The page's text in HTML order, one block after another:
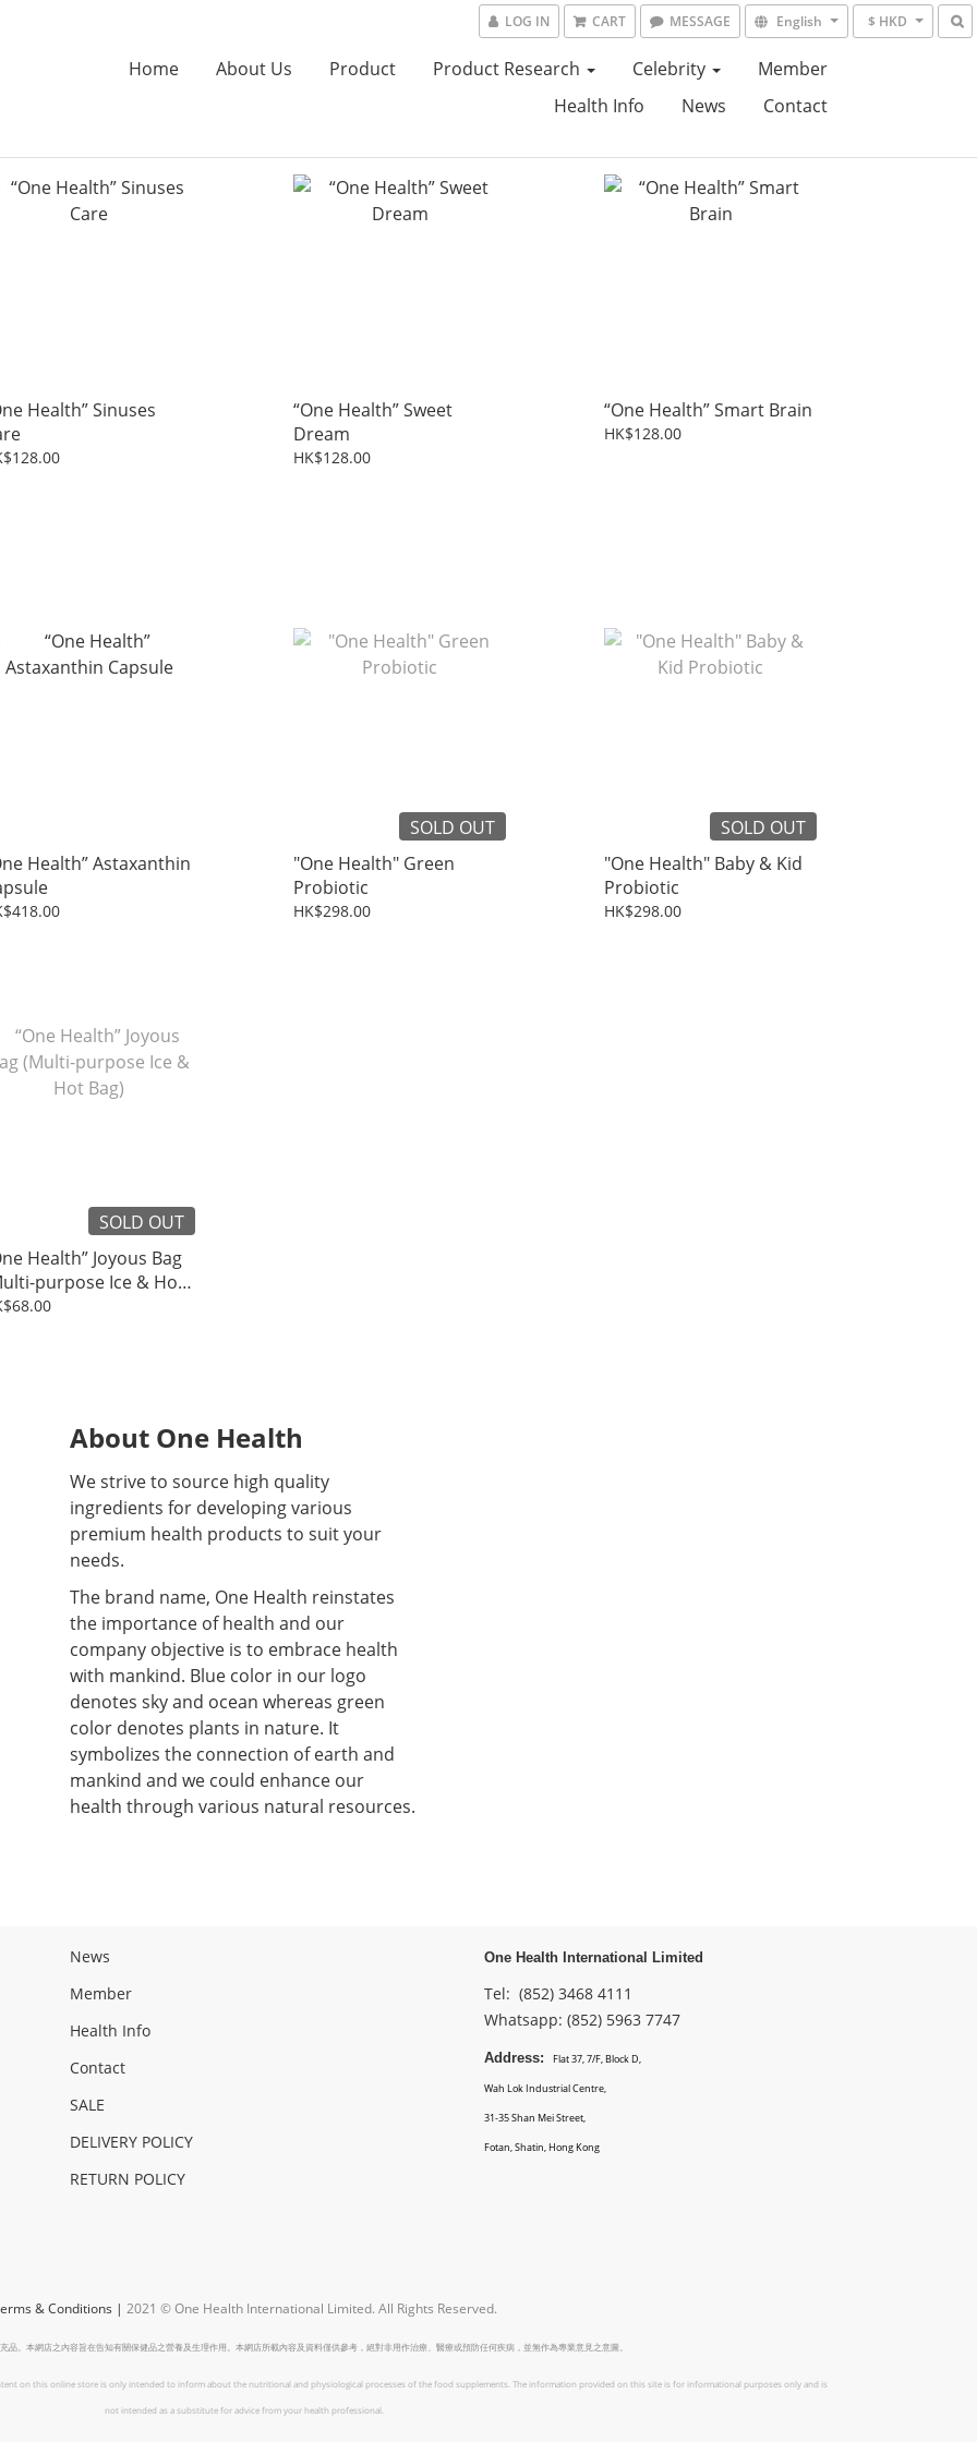
LOG IN CART MESSAGE English $ HKD
Home About Us Product Product Research Celebrity
Member
Health Info
News Contact
Health” Sinuses
“One Health” Sweet
Dream
HK$128.00
“One Health” Smart Brain
HK$128.00
Health” Astaxanthin
SOLD OUT
"One Health" Green
Probiotic
HK$298.00
SOLD OUT
"One Health" Baby & Kid
Probiotic
HK$298.00
SOLD OUT
Health” Joyous Bag
purpose Ice & Hot
About One Health
We strive to source high quality
ingredients for developing various
premium health products to suit your
needs.
The brand name, One Health reinstates
the importance of health and our
company objective is to embrace health
with mankind. Blue color in our logo
denotes sky and ocean whereas green
color denotes plants in nature. It
symbolizes the connection of earth and
mankind and we could enhance our
health through various natural resources.
News
Member
Health Info
Contact
SALE
DELIVERY POLICY
RETURN POLICY
One Health International Limited
Tel: (852) 3468 4111
Whatsapp: (852) 5963 7747
Address: Flat 37, 7/F, Block D,
Wah Lok Industrial Centre,
31-35 Shan Mei Street,
Fotan, Shatin, Hong Kong
& Conditions | 2021 © One Health International Limited. All Rights Reserved.
品。本網店之內容旨在告知有關保健品之營養及生理作用。本網店所載內容及資料僅供參考，絕對非用作治療、醫療或預防任何疾病，並無作為專業意見之意圖。
on this online store is only intended to inform about the nutritional and physiological processes of the food supplements. The information provided on this site is for informational purposes only and is
not intended as a substitute for advice from your health professional.